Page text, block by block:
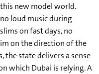
new model world.
loud music during
on fast days, no
on the direction of the
the state delivers a sense
which Dubai is relying. A